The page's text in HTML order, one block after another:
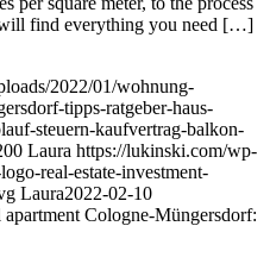
find everything you need […]
2022/01/wohnung-
tipps-ratgeber-haus-
steuern-kaufvertrag-balkon-
Laura https://lukinski.com/wp-
real-estate-investment-
Laura2022-02-10
apartment Cologne-Müngersdorf: